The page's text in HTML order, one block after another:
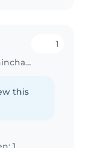
Babysitting job in Chincha Alta
1
this